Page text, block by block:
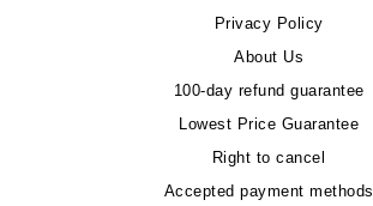
Privacy Policy
About Us
100-day refund guarantee
Lowest Price Guarantee
Right to cancel
Accepted payment methods